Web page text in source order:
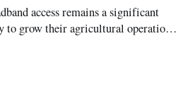
access remains a significant
to grow their agricultural operations,